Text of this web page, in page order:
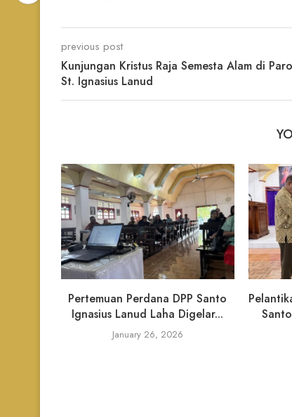
previous post
Kunjungan Kristus Raja Semesta Alam di
St. Ignasius Lanud
Pertemuan Perdana DPP Santo
Ignasius Lanud Laha Digelar...
January 26, 2026